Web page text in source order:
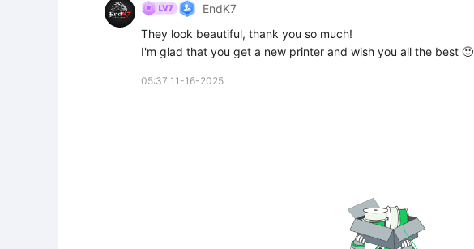
EndK7
They look beautiful, thank you so much!
I'm glad that you get a new printer and wish you all the best 🙂
05:37 11-16-2025